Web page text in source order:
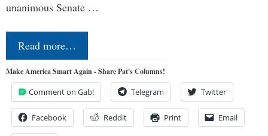
unanimous Senate …
Read more…
Make America Smart Again - Share Pat's Columns!
Comment on Gab! Telegram Twitter
Facebook Reddit Print Email